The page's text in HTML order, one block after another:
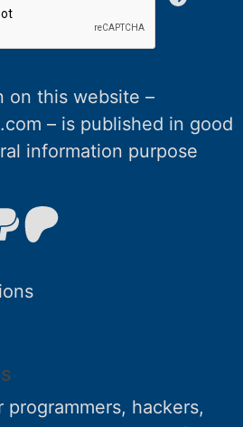
on this website –
– is published in good
information purpose
hackers,